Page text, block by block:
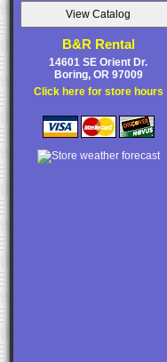
B&R Rental
14601 SE Orient Dr.
Boring, OR 97009
Click here for store hours